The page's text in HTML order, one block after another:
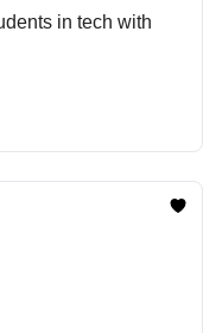
in tech with